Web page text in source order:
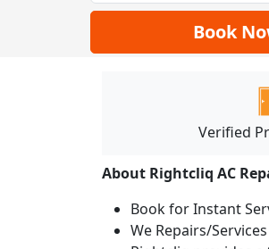
Book
Verified
About Rightcliq AC
Book for Instant
We Repairs/